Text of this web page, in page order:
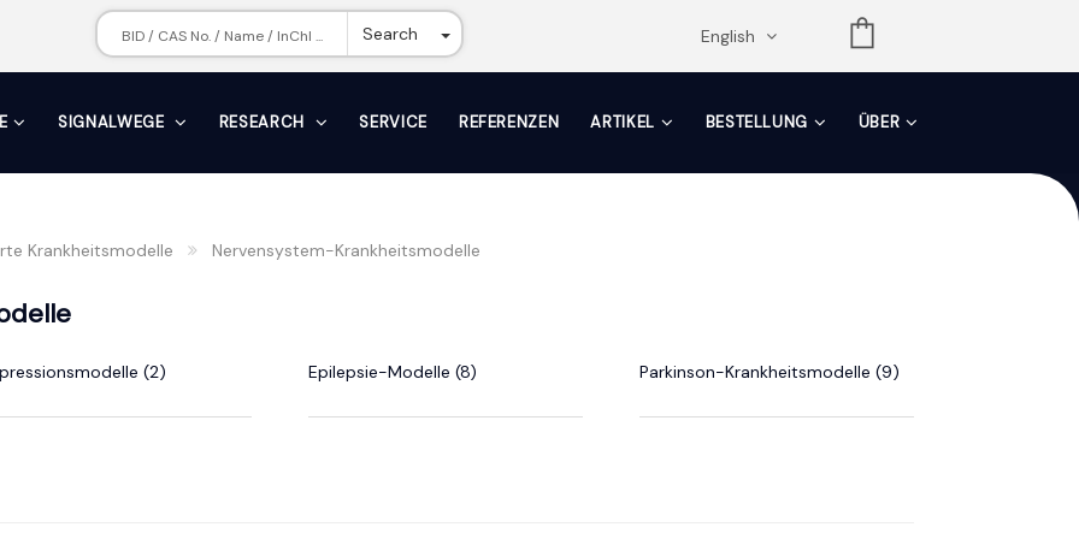
Search Toggle Dropdown English
SIGNALWEGE RESEARCH SERVICE REFERENZEN ARTIKEL BESTELLUNG ÜBER
Krankheitsmodelle Nervensystem-Krankheitsmodelle
(2) Epilepsie-Modelle (8) Parkinson-Krankheitsmodelle (9)